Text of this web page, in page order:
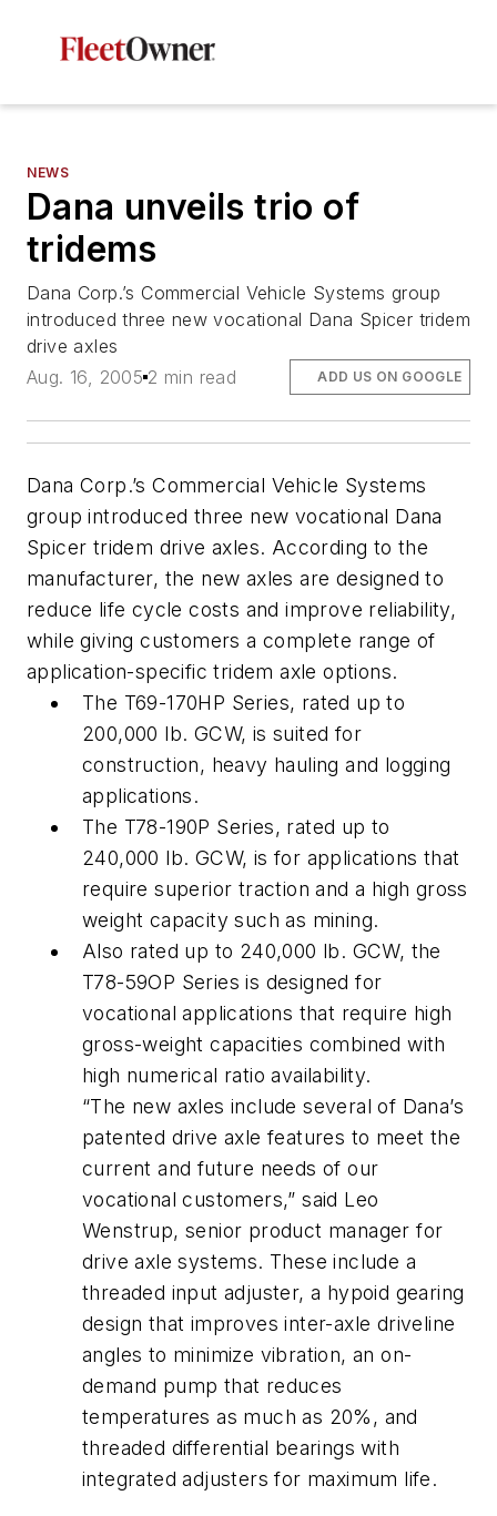
NEWS
Dana unveils trio of
tridems
Dana Corp.’s Commercial Vehicle Systems group
introduced three new vocational Dana Spicer tridem
drive axles
Aug. 16, 2005 2 min read ADD US ON GOOGLE
Dana Corp.’s Commercial Vehicle Systems
group introduced three new vocational Dana
Spicer tridem drive axles. According to the
manufacturer, the new axles are designed to
reduce life cycle costs and improve reliability,
while giving customers a complete range of
application-specific tridem axle options.
The T69-170HP Series, rated up to
200,000 lb. GCW, is suited for
construction, heavy hauling and logging
applications.
The T78-190P Series, rated up to
240,000 lb. GCW, is for applications that
require superior traction and a high gross
weight capacity such as mining.
Also rated up to 240,000 lb. GCW, the
T78-59OP Series is designed for
vocational applications that require high
gross-weight capacities combined with
high numerical ratio availability.
“The new axles include several of Dana’s
patented drive axle features to meet the
current and future needs of our
vocational customers,” said Leo
Wenstrup, senior product manager for
drive axle systems. These include a
threaded input adjuster, a hypoid gearing
design that improves inter-axle driveline
angles to minimize vibration, an on-
demand pump that reduces
temperatures as much as 20%, and
threaded differential bearings with
integrated adjusters for maximum life.